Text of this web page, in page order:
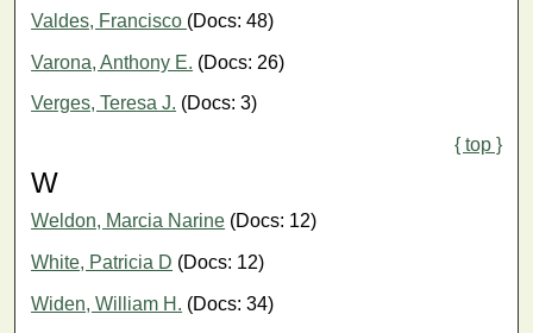
Valdes, Francisco (Docs: 48)
Varona, Anthony E. (Docs: 26)
Verges, Teresa J. (Docs: 3)
{ top }
W
Weldon, Marcia Narine (Docs: 12)
White, Patricia D (Docs: 12)
Widen, William H. (Docs: 34)